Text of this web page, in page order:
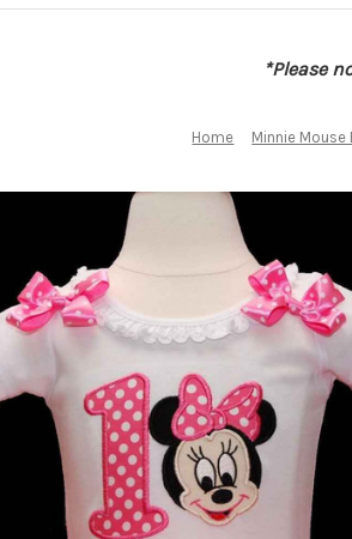
*Please
Home Minnie